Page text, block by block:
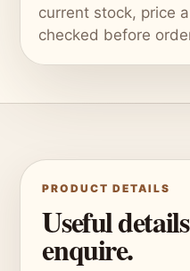
current stock, price
checked before
PRODUCT DETAILS
Useful
enquire.